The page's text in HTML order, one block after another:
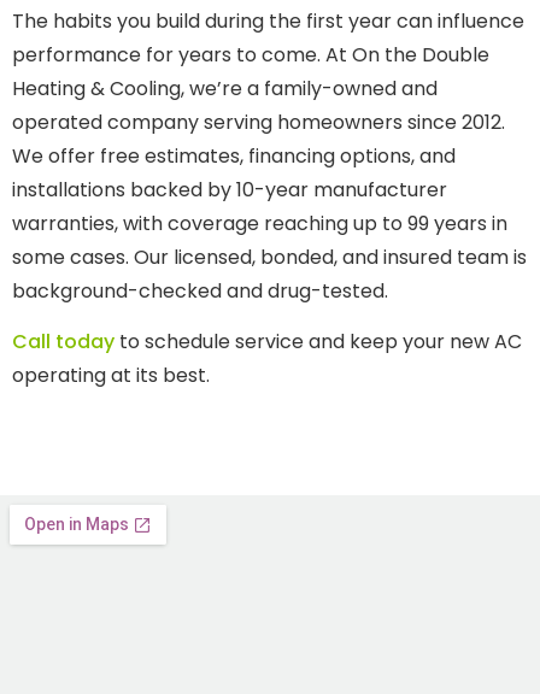
The habits you build during the first year can influence
performance for years to come. At On the Double
Heating & Cooling, we’re a family-owned and
operated company serving homeowners since 2012.
We offer free estimates, financing options, and
installations backed by 10-year manufacturer
warranties, with coverage reaching up to 99 years in
some cases. Our licensed, bonded, and insured team is
background-checked and drug-tested.
Call today to schedule service and keep your new AC
operating at its best.